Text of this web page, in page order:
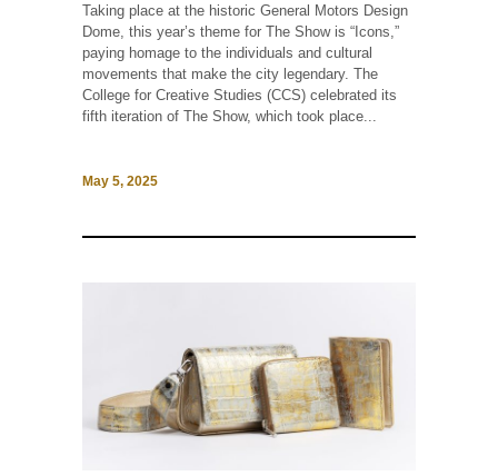
Taking place at the historic General Motors Design
Dome, this year’s theme for The Show is “Icons,”
paying homage to the individuals and cultural
movements that make the city legendary. The
College for Creative Studies (CCS) celebrated its
fifth iteration of The Show, which took place...
May 5, 2025